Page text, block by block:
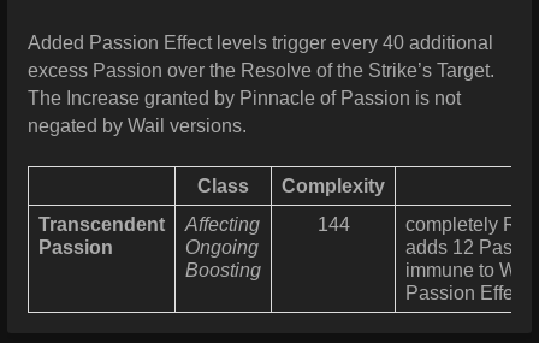
Added Passion Effect levels trigger every 40 additional
excess Passion over the Resolve of the Strike’s Target.
The Increase granted by Pinnacle of Passion is not
negated by Wail versions.
Class
Complexity
Transcendent
Passion
Affecting
Ongoing
Boosting
144
completely
adds 12
immune to
Passion